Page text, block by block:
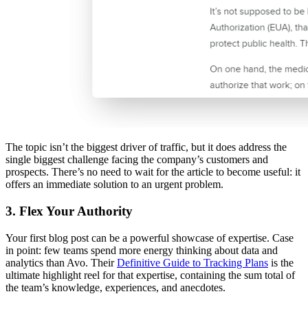
The topic isn’t the biggest driver of traffic, but it does address the
single biggest challenge facing the company’s customers and
prospects. There’s no need to wait for the article to become useful: it
offers an immediate solution to an urgent problem.
3. Flex Your Authority
Your first blog post can be a powerful showcase of expertise. Case
in point: few teams spend more energy thinking about data and
analytics than Avo. TheirDefinitive Guide to Tracking Plans is the
ultimate highlight reel for that expertise, containing the sum total of
the team’s knowledge, experiences, and anecdotes.